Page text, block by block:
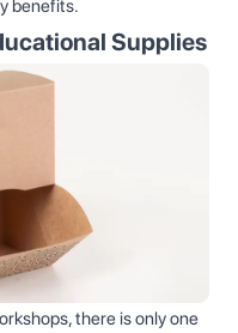
benefits.
Supplies
there is only one